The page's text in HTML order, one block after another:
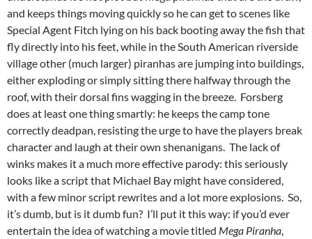
and keeps things moving quickly so he can get to scenes like
Special Agent Fitch lying on his back booting away the fish that
fly directly into his feet, while in the South American riverside
village other (much larger) piranhas are jumping into buildings,
either exploding or simply sitting there halfway through the
roof, with their dorsal fins wagging in the breeze. Forsberg
does at least one thing smartly: he keeps the camp tone
correctly deadpan, resisting the urge to have the players break
character and laugh at their own shenanigans. The lack of
winks makes it a much more effective parody: this seriously
looks like a script that Michael Bay might have considered,
with a few minor script rewrites and a lot more explosions. So,
it’s dumb, but is it dumb fun? I’ll put it this way: if you’d ever
entertain the idea of watching a movie titled Mega Piranha